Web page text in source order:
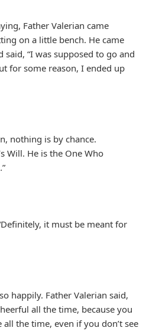
Father Valerian came
on a little bench. He came
said, “I was supposed to go and
for some reason, I ended up
nothing is by chance.
Will. He is the One Who
it must be meant for
happily. Father Valerian said,
all the time, because you
all the time, even if you don’t see